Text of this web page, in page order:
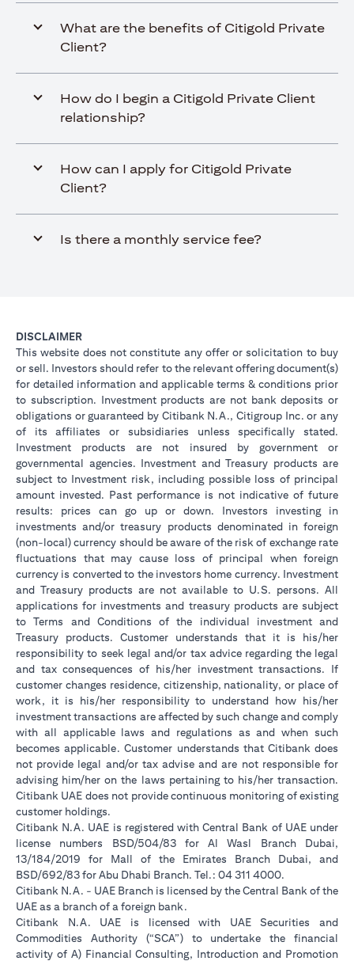
What are the benefits of Citigold Private
Client?
How do I begin a Citigold Private Client
relationship?
How can I apply for Citigold Private
Client?
Is there a monthly service fee?
DISCLAIMER
This website does not constitute any offer or solicitation to buy
or sell. Investors should refer to the relevant offering document(s)
for detailed information and applicable terms & conditions prior
to subscription. Investment products are not bank deposits or
obligations or guaranteed by Citibank N.A., Citigroup Inc. or any
of its affiliates or subsidiaries unless specifically stated.
Investment products are not insured by government or
governmental agencies. Investment and Treasury products are
subject to Investment risk, including possible loss of principal
amount invested. Past performance is not indicative of future
results: prices can go up or down. Investors investing in
investments and/or treasury products denominated in foreign
(non-local) currency should be aware of the risk of exchange rate
fluctuations that may cause loss of principal when foreign
currency is converted to the investors home currency. Investment
and Treasury products are not available to U.S. persons. All
applications for investments and treasury products are subject
to Terms and Conditions of the individual investment and
Treasury products. Customer understands that it is his/her
responsibility to seek legal and/or tax advice regarding the legal
and tax consequences of his/her investment transactions. If
customer changes residence, citizenship, nationality, or place of
work, it is his/her responsibility to understand how his/her
investment transactions are affected by such change and comply
with all applicable laws and regulations as and when such
becomes applicable. Customer understands that Citibank does
not provide legal and/or tax advise and are not responsible for
advising him/her on the laws pertaining to his/her transaction.
Citibank UAE does not provide continuous monitoring of existing
customer holdings.
Citibank N.A. UAE is registered with Central Bank of UAE under
license numbers BSD/504/83 for Al Wasl Branch Dubai,
13/184/2019 for Mall of the Emirates Branch Dubai, and
BSD/692/83 for Abu Dhabi Branch. Tel.: 04 311 4000.
Citibank N.A. - UAE Branch is licensed by the Central Bank of the
UAE as a branch of a foreign bank.
Citibank N.A. UAE is licensed with UAE Securities and
Commodities Authority (“SCA”) to undertake the financial
activity of A) Financial Consulting, Introduction and Promotion